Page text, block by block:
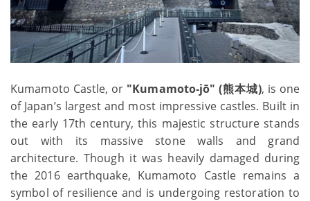
Kumamoto Castle, or "Kumamoto-jō" (熊本城), is one
of Japan’s largest and most impressive castles. Built in
the early 17th century, this majestic structure stands
out with its massive stone walls and grand
architecture. Though it was heavily damaged during
the 2016 earthquake, Kumamoto Castle remains a
symbol of resilience and is undergoing restoration to